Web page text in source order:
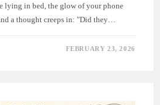
lying in bed, the glow of your phone
a thought creeps in: "Did they…
FEBRUARY 23, 2026